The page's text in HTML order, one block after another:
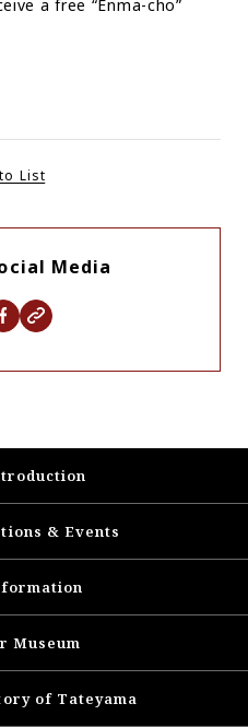
a free “Enma-cho”
List
Media
& Events
Museum
of Tateyama